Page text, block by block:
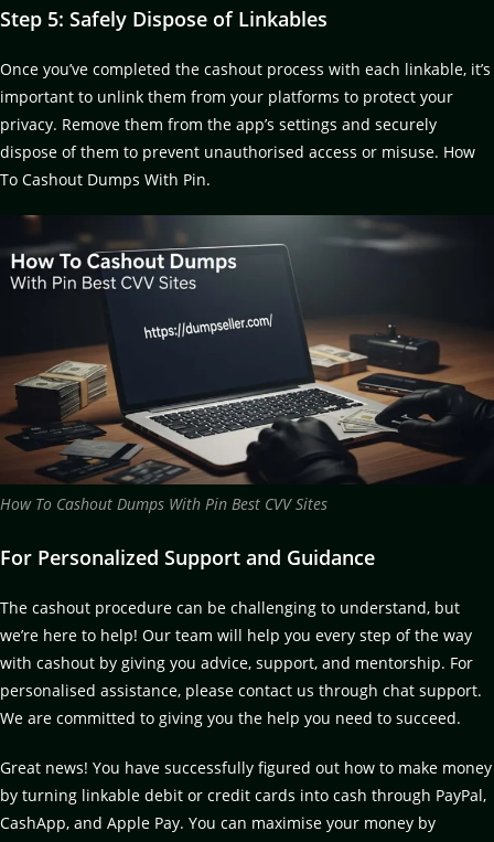
Step 5: Safely Dispose of Linkables
Once you’ve completed the cashout process with each linkable, it’s
important to unlink them from your platforms to protect your
privacy. Remove them from the app’s settings and securely
dispose of them to prevent unauthorised access or misuse. How
To Cashout Dumps With Pin.
How To Cashout Dumps With Pin Best CVV Sites
For Personalized Support and Guidance
The cashout procedure can be challenging to understand, but
we’re here to help! Our team will help you every step of the way
with cashout by giving you advice, support, and mentorship. For
personalised assistance, please contact us through chat support.
We are committed to giving you the help you need to succeed.
Great news! You have successfully figured out how to make money
by turning linkable debit or credit cards into cash through PayPal,
CashApp, and Apple Pay. You can maximise your money by